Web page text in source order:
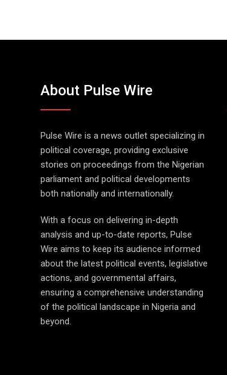
About Pulse Wire
Pulse Wire is a news outlet specializing in
political coverage, providing exclusive
stories on proceedings from the Nigerian
parliament and political developments
both nationally and internationally.
With a focus on delivering in-depth
analysis and up-to-date reports, Pulse
Wire aims to keep its audience informed
about the latest political events, legislative
actions, and governmental affairs,
ensuring a comprehensive understanding
of the political landscape in Nigeria and
beyond.